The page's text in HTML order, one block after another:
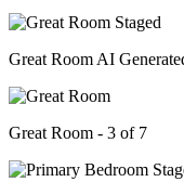
Great Room AI
Great Room - 3 of 7